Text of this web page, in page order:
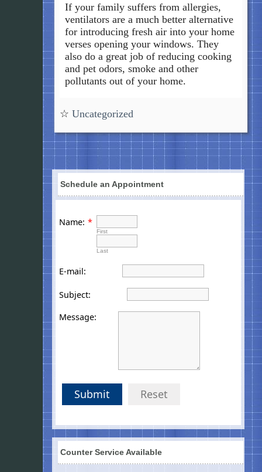
If your family suffers from allergies,
ventilators are a much better alternative
for introducing fresh air into your home
verses opening your windows. They
also do a great job of reducing cooking
and pet odors, smoke and other
pollutants out of your home.
☆Uncategorized
Schedule an Appointment
Name: *
First
Last
E-mail:
Subject:
Message:
Submit Reset
Counter Service Available